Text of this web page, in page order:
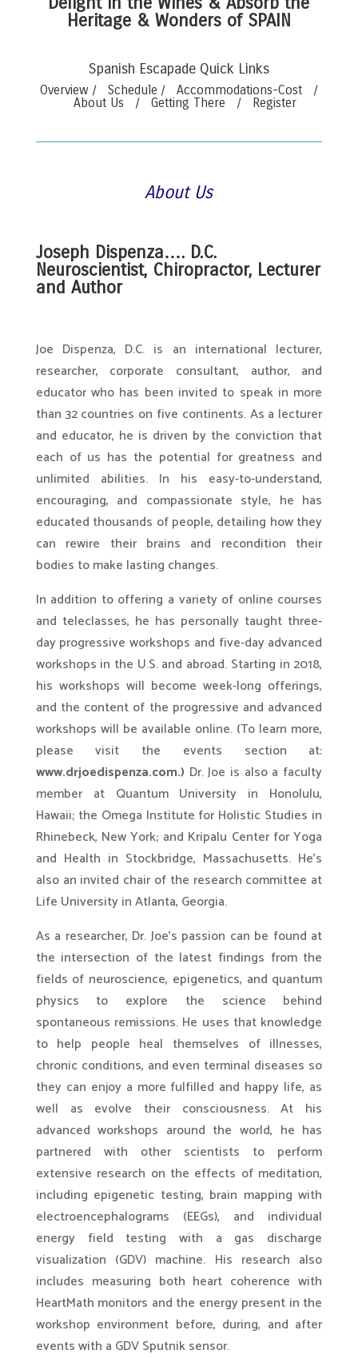
Heritage & Wonders of SPAIN
Spanish Escapade Quick Links
Overview / Schedule /Accommodations-Cost
/
About Us / Getting There / Register
About Us
Joseph Dispenza…. D.C.
Neuroscientist, Chiropractor, Lecturer
and Author
Joe Dispenza, D.C. is an international lecturer,
researcher, corporate consultant, author, and
educator who has been invited to speak in more
than 32 countries on five continents. As a lecturer
and educator, he is driven by the conviction that
each of us has the potential for greatness and
unlimited abilities. In his easy-to-understand,
encouraging, and compassionate style, he has
educated thousands of people, detailing how they
can rewire their brains and recondition their
bodies to make lasting changes.
In addition to offering a variety of online courses
and teleclasses, he has personally taught three-
day progressive workshops and five-day advanced
workshops in the U.S. and abroad. Starting in 2018,
his workshops will become week-long offerings,
and the content of the progressive and advanced
workshops will be available online. (To learn more,
please visit the events section at:
www.drjoedispenza.com.) Dr. Joe is also a faculty
member at Quantum University in Honolulu,
Hawaii; the Omega Institute for Holistic Studies in
Rhinebeck, New York; and Kripalu Center for Yoga
and Health in Stockbridge, Massachusetts. He’s
also an invited chair of the research committee at
Life University in Atlanta, Georgia.
As a researcher, Dr. Joe’s passion can be found at
the intersection of the latest findings from the
fields of neuroscience, epigenetics, and quantum
physics to explore the science behind
spontaneous remissions. He uses that knowledge
to help people heal themselves of illnesses,
chronic conditions, and even terminal diseases so
they can enjoy a more fulfilled and happy life, as
well as evolve their consciousness. At his
advanced workshops around the world, he has
partnered with other scientists to perform
extensive research on the effects of meditation,
including epigenetic testing, brain mapping with
electroencephalograms (EEGs), and individual
energy field testing with a gas discharge
visualization (GDV) machine. His research also
includes measuring both heart coherence with
HeartMath monitors and the energy present in the
workshop environment before, during, and after
events with a GDV Sputnik sensor.